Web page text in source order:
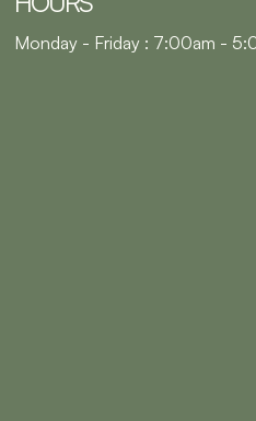
Monday - Friday : 7:00am -